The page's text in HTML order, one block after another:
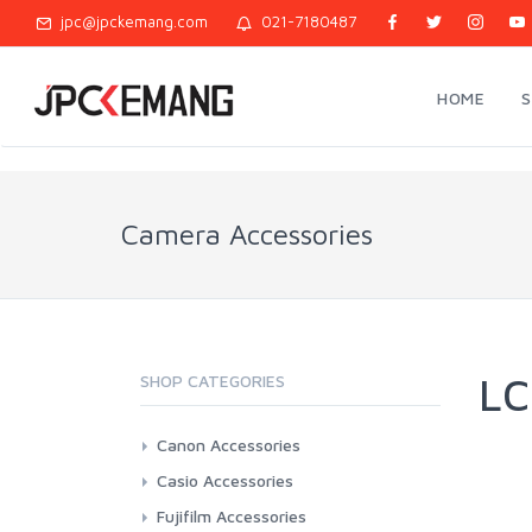
jpc@jpckemang.com 021-7180487
HOME
Camera Accessories
SHOP CATEGORIES
Canon Accessories
3rd Brand Battery And Charger
Battery And Charger Original
Casio Accessories
3rd Brand Battery And Charger
Fujifilm Accessories